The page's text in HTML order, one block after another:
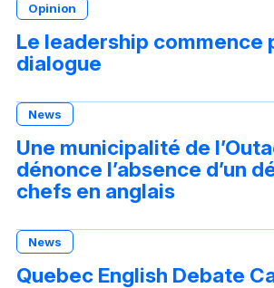
Opinion
Le leadership commence
dialogue
News
Une municipalité de
dénonce l’absence d’un
chefs en anglais
News
Quebec English Debate